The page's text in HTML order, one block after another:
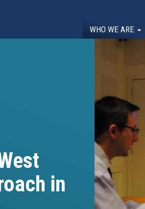
WHO WE ARE
in